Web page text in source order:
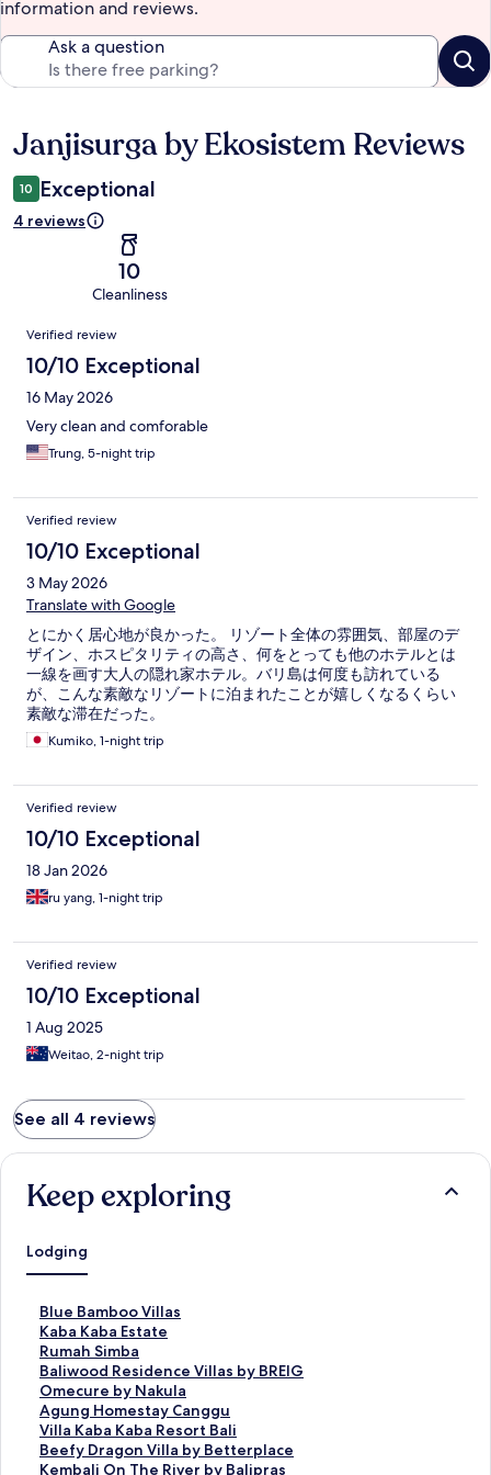
information and reviews.
Ask a question
Reviews
Janjisurga by Ekosistem Reviews
10 Exceptional
4 reviews
10
Cleanliness
Reviews
Verified review
10/10 Exceptional
16 May 2026
Very clean and comforable
Trung, 5-night trip
Verified review
10/10 Exceptional
3 May 2026
Translate with Google
とにかく居心地が良かった。 リゾート全体の雰囲気、部屋のデ
ザイン、ホスピタリティの高さ、何をとっても他のホテルとは
一線を画す大人の隠れ家ホテル。バリ島は何度も訪れている
が、こんな素敵なリゾートに泊まれたことが嬉しくなるくらい
素敵な滞在だった。
Kumiko, 1-night trip
Verified review
10/10 Exceptional
18 Jan 2026
ru yang, 1-night trip
Verified review
10/10 Exceptional
1 Aug 2025
Weitao, 2-night trip
See all 4 reviews
Keep exploring
Lodging
Blue Bamboo Villas
S
t
a
n
d
a
r
d
L
Kaba Kaba Estate
S
t
a
n
d
a
r
d
Rumah Simba
S
t
a
n
d
a
r
Baliwood Residence Villas by BREIG
S
t
a
n
d
a
Omecure by Nakula
S
t
a
n
d
Agung Homestay Canggu
S
t
a
n
Villa Kaba Kaba Resort Bali
S
t
a
Beefy Dragon Villa by Betterplace
S
tKembali On The River by Balipras
S